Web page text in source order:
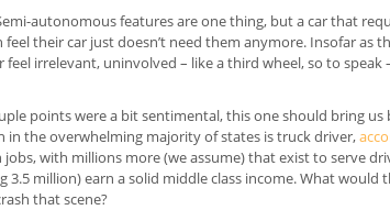
autonomous features are one thing, but a car that
their car just doesn’t need them anymore. Insofar as
irrelevant, uninvolved – like a third wheel, so to speak
points were a bit sentimental, this one should bring
in the overwhelming majority of states is truck driver,
with millions more (we assume) that exist to serve
3.5 million) earn a solid middle class income. What would
that scene?